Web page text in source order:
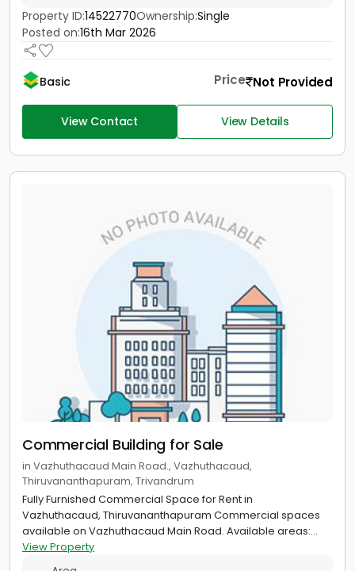
Property ID:14522770Ownership:Single
Posted on:16th Mar 2026
Basic Price Not Provided
View Contact View Details
Commercial Building for Sale
in Vazhuthacaud Main Road., Vazhuthacaud,
Thiruvananthapuram, Trivandrum
Fully Furnished Commercial Space for Rent in
Vazhuthacaud, Thiruvananthapuram Commercial spaces
available on Vazhuthacaud Main Road. Available areas:...
View Property